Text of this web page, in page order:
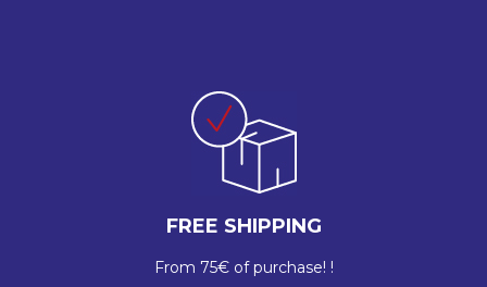
FREE SHIPPING
From 75€ of purchase! !